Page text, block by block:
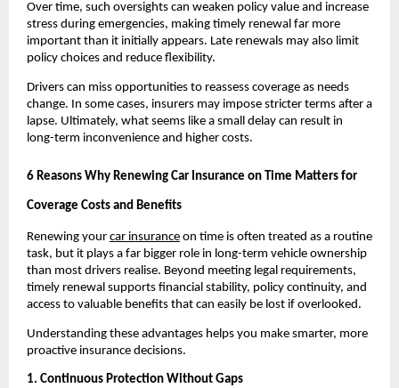
Over time, such oversights can weaken policy value and increase
stress during emergencies, making timely renewal far more
important than it initially appears. Late renewals may also limit
policy choices and reduce flexibility.
Drivers can miss opportunities to reassess coverage as needs
change. In some cases, insurers may impose stricter terms after a
lapse. Ultimately, what seems like a small delay can result in
long-term inconvenience and higher costs.
6 Reasons Why Renewing Car Insurance on Time Matters for
Coverage Costs and Benefits
Renewing your car insurance on time is often treated as a routine
task, but it plays a far bigger role in long-term vehicle ownership
than most drivers realise. Beyond meeting legal requirements,
timely renewal supports financial stability, policy continuity, and
access to valuable benefits that can easily be lost if overlooked.
Understanding these advantages helps you make smarter, more
proactive insurance decisions.
1. Continuous Protection Without Gaps